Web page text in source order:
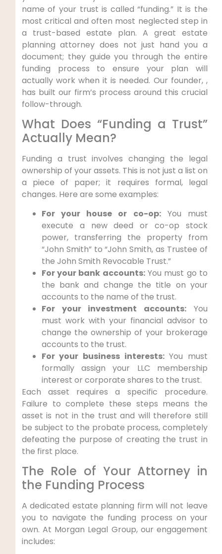
name of your trust is called “funding.” It is the
most critical and often most neglected step in
a trust-based estate plan. A great estate
planning attorney does not just hand you a
document; they guide you through the entire
funding process to ensure your plan will
actually work when it is needed. Our founder, ,
has built our firm’s process around this crucial
follow-through.
What Does “Funding a Trust”
Actually Mean?
Funding a trust involves changing the legal
ownership of your assets. This is not just a list on
a piece of paper; it requires formal, legal
changes. Here are some examples:
For your house or co-op:You must
execute a new deed or co-op stock
power, transferring the property from
“John Smith” to “John Smith, as Trustee of
the John Smith Revocable Trust.”
For your bank accounts:You must go to
the bank and change the title on your
accounts to the name of the trust.
For your investment accounts: You
must work with your financial advisor to
change the ownership of your brokerage
accounts to the trust.
For your business interests:You must
formally assign your LLC membership
interest or corporate shares to the trust.
Each asset requires a specific procedure.
Failure to complete these steps means the
asset is not in the trust and will therefore still
be subject to the probate process, completely
defeating the purpose of creating the trust in
the first place.
The Role of Your Attorney in
the Funding Process
A dedicated estate planning firm will not leave
you to navigate the funding process on your
own. At Morgan Legal Group, our engagement
includes: